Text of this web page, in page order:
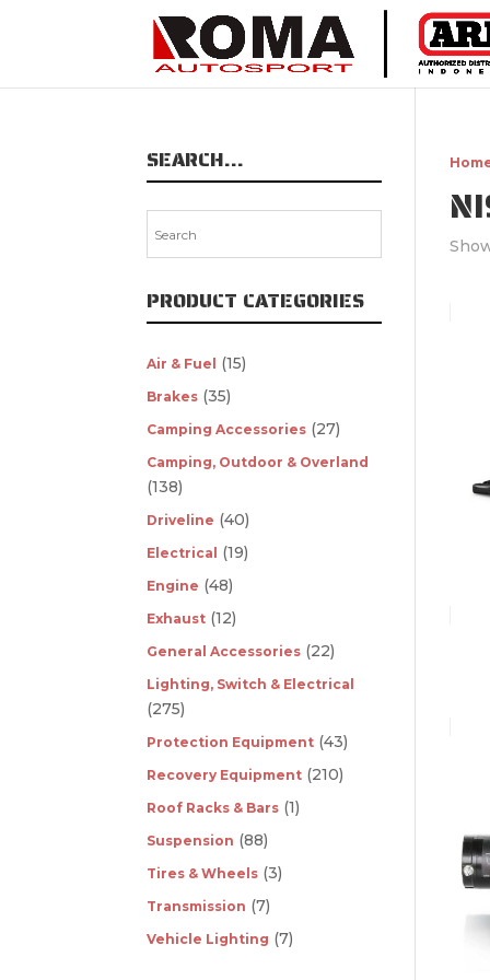
SEARCH…
PRODUCT CATEGORIES
Air & Fuel (15)
Brakes (35)
Camping Accessories (27)
Camping, Outdoor & Overland
(138)
Driveline (40)
Electrical (19)
Engine (48)
Exhaust (12)
General Accessories (22)
Lighting, Switch & Electrical
(275)
Protection Equipment (43)
Recovery Equipment (210)
Roof Racks & Bars (1)
Suspension (88)
Tires & Wheels (3)
Transmission (7)
Vehicle Lighting (7)